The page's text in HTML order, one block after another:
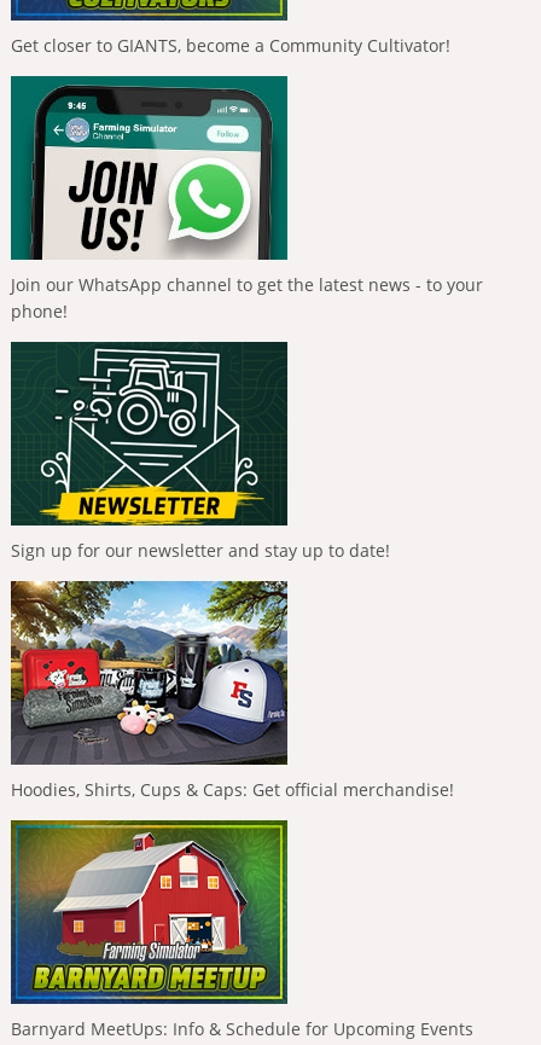
Get closer to GIANTS, become a Community Cultivator!
Join our WhatsApp channel to get the latest news - to your
phone!
Sign up for our newsletter and stay up to date!
Hoodies, Shirts, Cups & Caps: Get official merchandise!
Barnyard MeetUps: Info & Schedule for Upcoming Events